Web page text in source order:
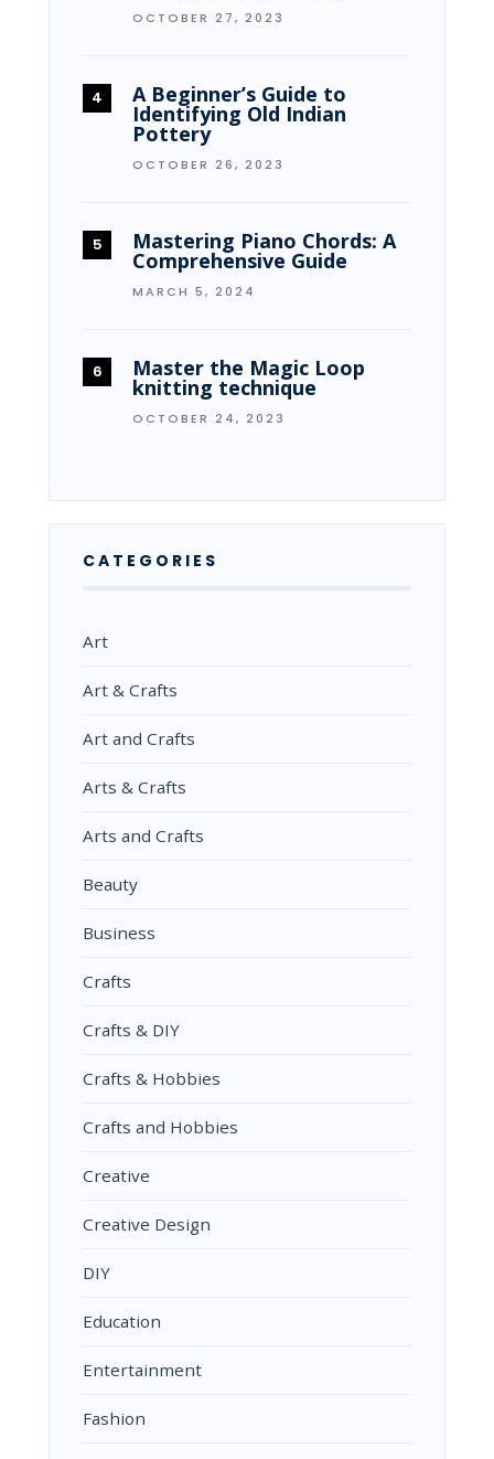
OCTOBER 27, 2023
A Beginner’s Guide to
Identifying Old Indian
Pottery
OCTOBER 26, 2023
Mastering Piano Chords: A
Comprehensive Guide
MARCH 5, 2024
Master the Magic Loop
knitting technique
OCTOBER 24, 2023
CATEGORIES
Art
Art & Crafts
Art and Crafts
Arts & Crafts
Arts and Crafts
Beauty
Business
Crafts
Crafts & DIY
Crafts & Hobbies
Crafts and Hobbies
Creative
Creative Design
DIY
Education
Entertainment
Fashion